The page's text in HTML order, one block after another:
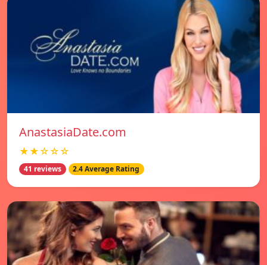
AnastasiaDate.com
★★☆☆☆
41 reviews 2.4 Average Rating